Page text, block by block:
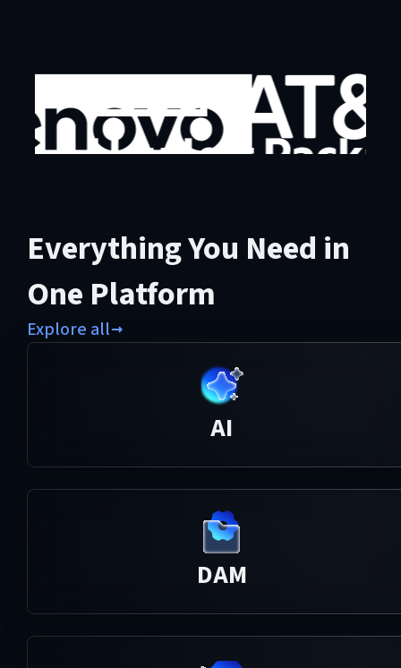
Everything You Need in
One Platform
Explore all
AI
DAM